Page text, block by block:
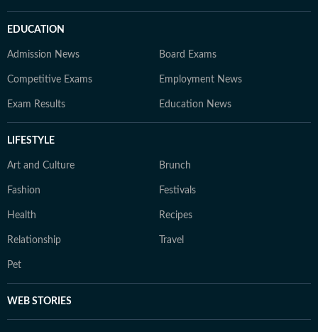
EDUCATION
Admission News Board Exams
Competitive Exams Employment News
Exam Results Education News
LIFESTYLE
Art and Culture Brunch
Fashion Festivals
Health Recipes
Relationship Travel
Pet
WEB STORIES